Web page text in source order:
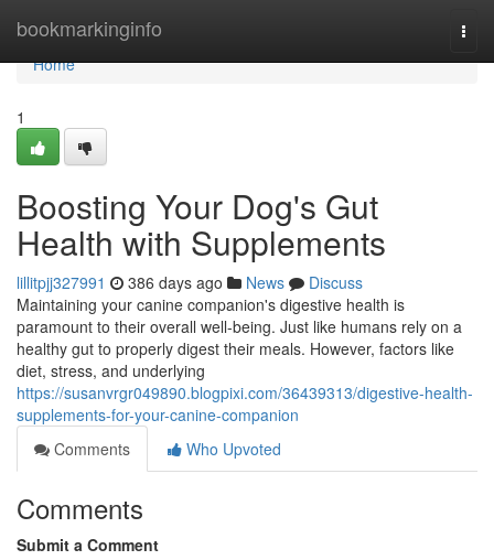
bookmarkinginfo
Home
Home
1
Boosting Your Dog's Gut
Health with Supplements
lillitpjj327991 386 days ago News
Discuss
Maintaining your canine companion's digestive health is
paramount to their overall well-being. Just like humans rely on a
healthy gut to properly digest their meals. However, factors like
diet, stress, and underlying
https://susanvrgr049890.blogpixi.com/36439313/digestive-health-
supplements-for-your-canine-companion
Comments
Who Upvoted
Comments
Submit a Comment